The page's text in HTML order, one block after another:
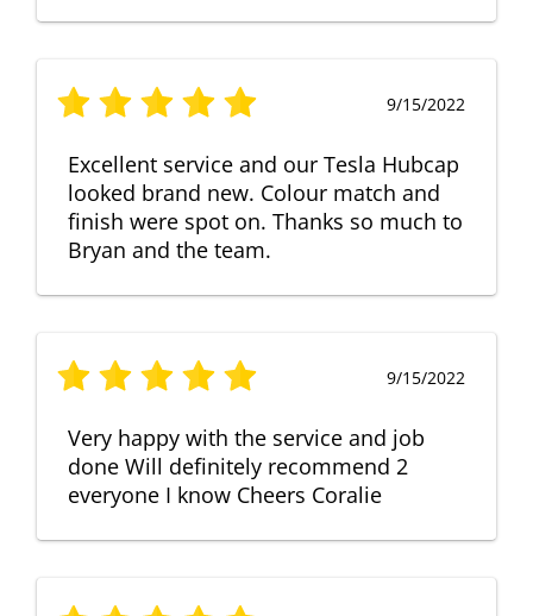
9/15/2022
Excellent service and our Tesla Hubcap
looked brand new. Colour match and
finish were spot on. Thanks so much to
Bryan and the team.
9/15/2022
Very happy with the service and job
done Will definitely recommend 2
everyone I know Cheers Coralie